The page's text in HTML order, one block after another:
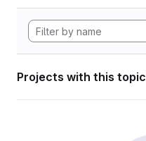
Projects with this topic